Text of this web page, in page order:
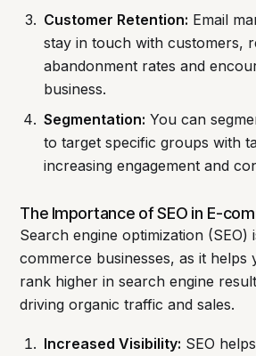
Customer Retention: Email
stay in touch with customers,
abandonment rates and
business.
Segmentation: You can
to target specific groups with
increasing engagement and
The Importance of SEO in E-
Search engine optimization
commerce businesses, as it helps
rank higher in search engine
driving organic traffic and sales.
Increased Visibility: SEO